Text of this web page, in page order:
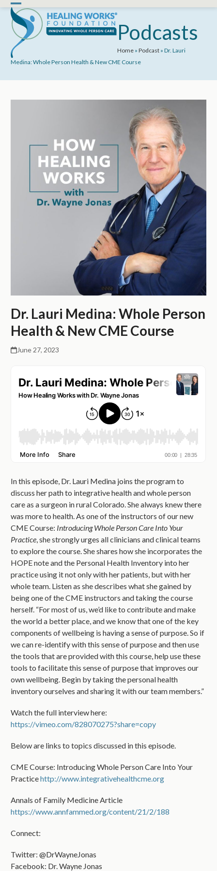
Skip
content
Open
mobile
menu
Close
mobile
menu
Podcasts
Home »Podcast »Dr. Lauri
Medina: Whole Person Health & New CME Course
Dr. Lauri Medina: Whole Person
Health & New CME Course
June 27, 2023
In this episode, Dr. Lauri Medina joins the program to
discuss her path to integrative health and whole person
care as a surgeon in rural Colorado. She always knew there
was more to health. As one of the instructors of our new
CME Course: Introducing Whole Person Care Into Your
Practice, she strongly urges all clinicians and clinical teams
to explore the course. She shares how she incorporates the
HOPE note and the Personal Health Inventory into her
practice using it not only with her patients, but with her
whole team. Listen as she describes what she gained by
being one of the CME instructors and taking the course
herself. “For most of us, we’d like to contribute and make
the world a better place, and we know that one of the key
components of wellbeing is having a sense of purpose. So if
we can re-identify with this sense of purpose and then use
the tools that are provided with this course, help use these
tools to facilitate this sense of purpose that improves our
own wellbeing. Begin by taking the personal health
inventory ourselves and sharing it with our team members.”
Watch the full interview here:
https://vimeo.com/828070275?share=copy
Below are links to topics discussed in this episode.
CME Course: Introducing Whole Person Care Into Your
Practicehttp://www.integrativehealthcme.org
Annals of Family Medicine Article
https://www.annfammed.org/content/21/2/188
Connect:
Twitter: @DrWayneJonas
Facebook: Dr. Wayne Jonas